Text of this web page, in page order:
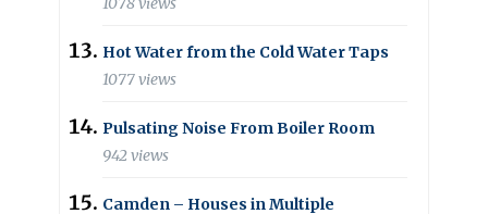
Hot Water from the Cold Water Taps
1077 views
Pulsating Noise From Boiler Room
942 views
Camden – Houses in Multiple